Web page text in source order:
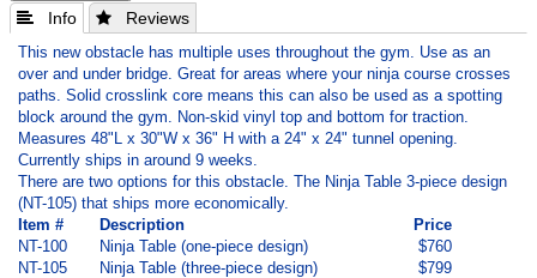
 Info  Reviews
This new obstacle has multiple uses throughout the gym. Use as an
over and under bridge. Great for areas where your ninja course crosses
paths. Solid crosslink core means this can also be used as a spotting
block around the gym. Non-skid vinyl top and bottom for traction.
Measures 48"L x 30"W x 36" H with a 24" x 24" tunnel opening.
Currently ships in around 9 weeks.
There are two options for this obstacle. The Ninja Table 3-piece design
(NT-105) that ships more economically.
Item #
Description
Price
NT-100
Ninja Table (one-piece design)
$760
NT-105
Ninja Table (three-piece design) $799